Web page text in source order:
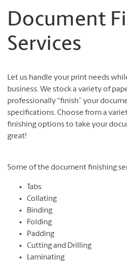
Document
Services
Let us handle your print needs
business. We stock a variety of
professionally “finish” your
specifications. Choose from a
finishing options to take your
great!
Some of the document finishing
Tabs
Collating
Binding
Folding
Padding
Cutting and Drilling
Laminating